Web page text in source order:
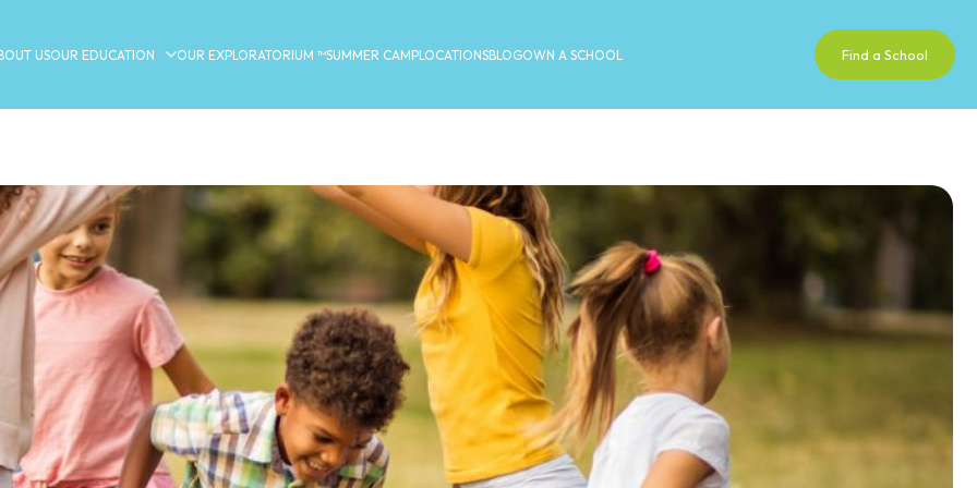
USOUR EDUCATION OUR EXPLORATORIUM ™SUMMER CAMPLOCATIONSBLOGOWN A SCHOOL Find a School